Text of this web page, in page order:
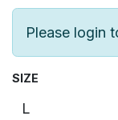
Please login
SIZE